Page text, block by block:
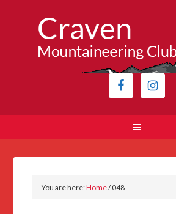
You are here:Home/048